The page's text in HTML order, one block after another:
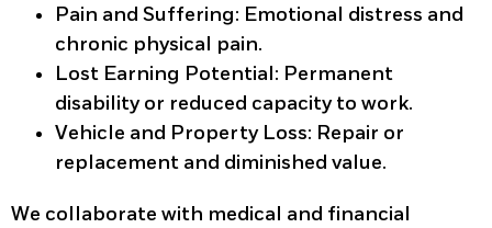
Pain and Suffering: Emotional distress and
chronic physical pain.
Lost Earning Potential: Permanent
disability or reduced capacity to work.
Vehicle and Property Loss: Repair or
replacement and diminished value.
We collaborate with medical and financial